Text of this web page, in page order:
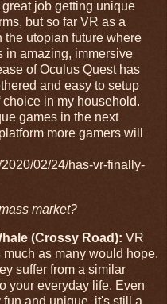
job getting unique
but so far VR as a
utopian future where
in amazing, immersive
of Oculus Quest has
and easy to setup
in my household.
games in the next
more gamers will
02/24/has-vr-finally-
market?
(Crossy Road): VR
as many would hope.
suffer from a similar
your everyday life. Even
and unique, it's still a